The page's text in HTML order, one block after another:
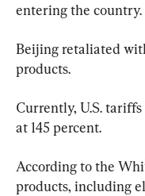
entering the country.
Beijing retaliated
products.
Currently, U.S.
at 145 percent.
According to the
products, including